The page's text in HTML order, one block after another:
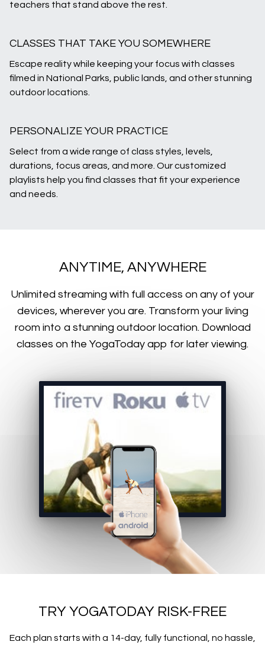
teachers that stand above the rest.
CLASSES THAT TAKE YOU SOMEWHERE
Escape reality while keeping your focus with classes
filmed in National Parks, public lands, and other stunning
outdoor locations.
PERSONALIZE YOUR PRACTICE
Select from a wide range of class styles, levels,
durations, focus areas, and more. Our customized
playlists help you find classes that fit your experience
and needs.
ANYTIME, ANYWHERE
​​Unlimited streaming with full access on any of your
devices, wherever you are. Transform your living
room into a stunning outdoor location. Download
classes on the YogaToday app for later viewing.
TRY YOGATODAY RISK-FREE
Each plan starts with a 14-day, fully functional, no hassle,